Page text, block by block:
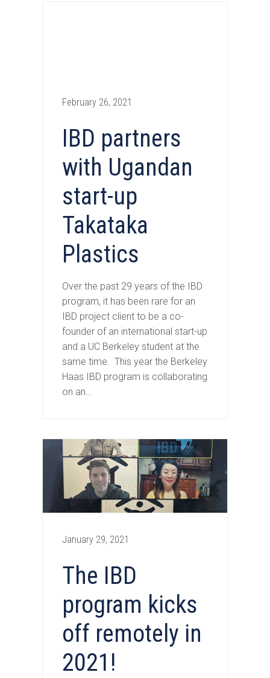
IBD partners
with Ugandan
start-up
Takataka
Plastics
February 26, 2021
Over the past 29 years of the IBD
program, it has been rare for an
IBD project client to be a co-
founder of an international start-up
and a UC Berkeley student at the
same time. This year the Berkeley
Haas IBD program is collaborating
on an…
The IBD
program kicks
off remotely in
2021!
January 29, 2021